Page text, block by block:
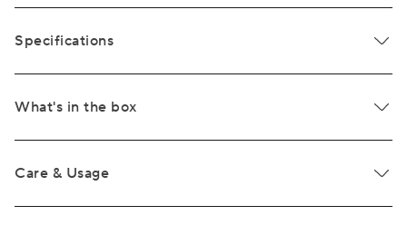
Specifications
What's in the box
Care & Usage